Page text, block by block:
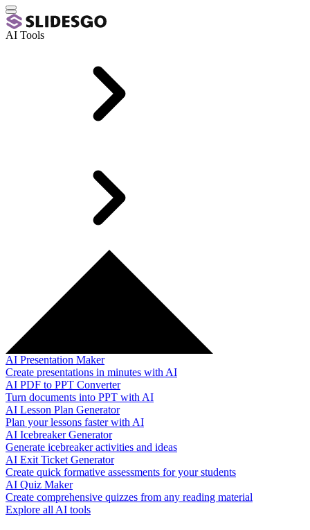
AI Tools
AI Presentation Maker
Create presentations in minutes with AI
AI PDF to PPT Converter
Turn documents into PPT with AI
AI Lesson Plan Generator
Plan your lessons faster with AI
AI Icebreaker Generator
Generate icebreaker activities and ideas
AI Exit Ticket Generator
Create quick formative assessments for your students
AI Quiz Maker
Create comprehensive quizzes from any reading material
Explore all AI tools